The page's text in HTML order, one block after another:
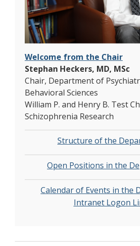
Welcome from the Chair
Stephan Heckers, MD, MSc
Chair, Department of
Behavioral Sciences
William P. and Henry B. Test
Schizophrenia Research
Structure of the
Open Positions in the
Calendar of Events in the
Intranet Logon